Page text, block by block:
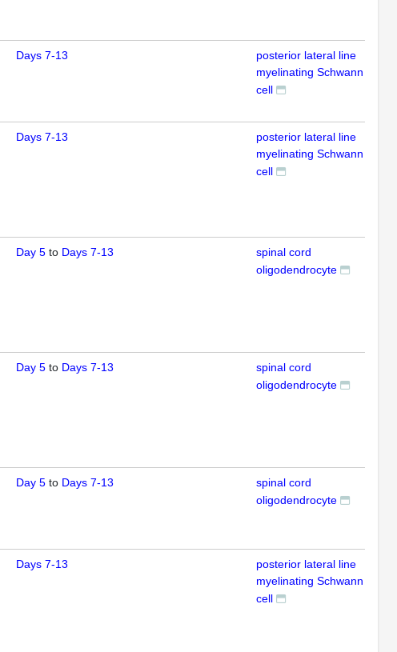
Days 7-13
posterior lateral line
myelinating Schwann
cell
Days 7-13
posterior lateral line
myelinating Schwann
cell
Day 5 to Days 7-13
spinal cord
oligodendrocyte
Day 5 to Days 7-13
spinal cord
oligodendrocyte
Day 5 to Days 7-13
spinal cord
oligodendrocyte
Days 7-13
posterior lateral line
myelinating Schwann
cell